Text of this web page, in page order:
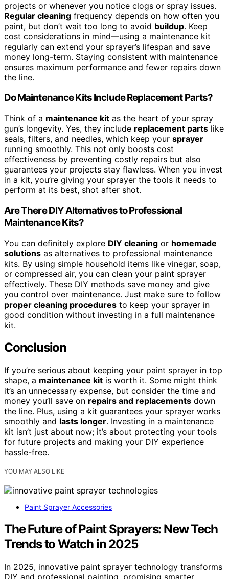
projects or whenever you notice clogs or spray issues.
Regular cleaning frequency depends on how often you
paint, but don’t wait too long to avoid buildup. Keep
cost considerations in mind—using a maintenance kit
regularly can extend your sprayer’s lifespan and save
money long-term. Staying consistent with maintenance
ensures maximum performance and fewer repairs down
the line.
Do Maintenance Kits Include Replacement Parts?
Think of a maintenance kit as the heart of your spray
gun’s longevity. Yes, they include replacement parts like
seals, filters, and needles, which keep your sprayer
running smoothly. This not only boosts cost
effectiveness by preventing costly repairs but also
guarantees your projects stay flawless. When you invest
in a kit, you’re giving your sprayer the tools it needs to
perform at its best, shot after shot.
Are There DIY Alternatives to Professional
Maintenance Kits?
You can definitely explore DIY cleaning or homemade
solutions as alternatives to professional maintenance
kits. By using simple household items like vinegar, soap,
or compressed air, you can clean your paint sprayer
effectively. These DIY methods save money and give
you control over maintenance. Just make sure to follow
proper cleaning procedures to keep your sprayer in
good condition without investing in a full maintenance
kit.
Conclusion
If you’re serious about keeping your paint sprayer in top
shape, a maintenance kit is worth it. Some might think
it’s an unnecessary expense, but consider the time and
money you’ll save on repairs and replacements down
the line. Plus, using a kit guarantees your sprayer works
smoothly and lasts longer. Investing in a maintenance
kit isn’t just about now; it’s about protecting your tools
for future projects and making your DIY experience
hassle-free.
YOU MAY ALSO LIKE
Paint Sprayer Accessories
The Future of Paint Sprayers: New Tech
Trends to Watch in 2025
In 2025, innovative paint sprayer technology transforms